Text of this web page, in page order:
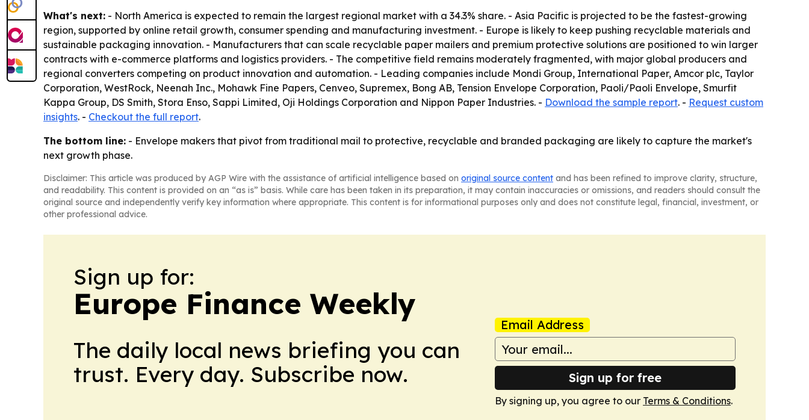
What's next: - North America is expected to remain the largest regional market with a 34.3% share. - Asia Pacific is projected to be the fastest-growing
region, supported by online retail growth, consumer spending and manufacturing investment. - Europe is likely to keep pushing recyclable materials and
sustainable packaging innovation. - Manufacturers that can scale recyclable paper mailers and premium protective solutions are positioned to win larger
contracts with e-commerce platforms and logistics providers. - The competitive field remains moderately fragmented, with major global producers and
regional converters competing on product innovation and automation. - Leading companies include Mondi Group, International Paper, Amcor plc, Taylor
Corporation, WestRock, Neenah Inc., Mohawk Fine Papers, Cenveo, Supremex, Bong AB, Tension Envelope Corporation, Paoli/Paoli Envelope, Smurfit
Kappa Group, DS Smith, Stora Enso, Sappi Limited, Oji Holdings Corporation and Nippon Paper Industries. - Download the sample report. - Request custom
insights. - Checkout the full report.
The bottom line: - Envelope makers that pivot from traditional mail to protective, recyclable and branded packaging are likely to capture the market's
next growth phase.
Disclaimer: This article was produced by AGP Wire with the assistance of artificial intelligence based on original source content and has been refined to improve clarity, structure,
and readability. This content is provided on an “as is” basis. While care has been taken in its preparation, it may contain inaccuracies or omissions, and readers should consult the
original source and independently verify key information where appropriate. This content is for informational purposes only and does not constitute legal, financial, investment, or
other professional advice.
Sign up for:
Europe Finance Weekly
The daily local news briefing you can
trust. Every day. Subscribe now.
Email Address
Sign up for free
By signing up, you agree to our Terms & Conditions.